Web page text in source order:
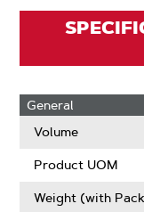
General
Volume
Product UOM
Weight (with